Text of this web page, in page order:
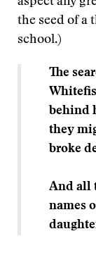
the seed of a
school.)
The
behind
they
broke
And all
names